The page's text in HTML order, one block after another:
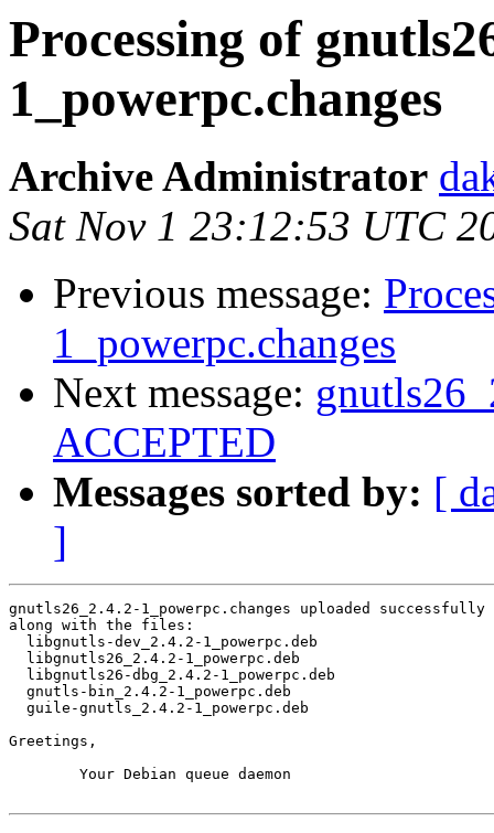
Processing of
1_powerpc.changes
Archive Administrator
Sat Nov 1 23:12:53 UTC
Previous message:
1_powerpc.changes
Next message:
ACCEPTED
Messages sorted by: [
]
gnutls26_2.4.2-1_powerpc.changes uploaded
along with the files:
  libgnutls-dev_2.4.2-1_powerpc.deb
  libgnutls26_2.4.2-1_powerpc.deb
  libgnutls26-dbg_2.4.2-1_powerpc.deb
  gnutls-bin_2.4.2-1_powerpc.deb
  guile-gnutls_2.4.2-1_powerpc.deb
Greetings,